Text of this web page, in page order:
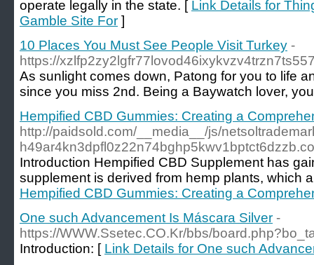
operate legally in the state. [ Link Details for
Gamble Site For ]
10 Places You Must See People Visit Turkey -
https://
As sunlight comes down, Patong for you to life
since you miss 2nd. Being a Baywatch lover,
Hempified CBD Gummies: Creating a
http://paidsold.com/__media__/js/
Introduction Hempified CBD Supplement has
supplement is derived from hemp plants, which
Hempified CBD Gummies: Creating a
One such Advancement Is Máscara Silver -
https://WWW.Ssetec.CO.Kr/bbs/
Introduction: [ Link Details for One such